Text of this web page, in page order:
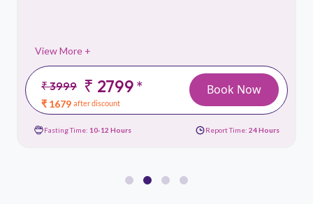
View More +
₹ 3999 ₹ 2799*
₹ 1679 after discount
Book Now
Fasting Time: 10-12 Hours Report Time: 24 Hours